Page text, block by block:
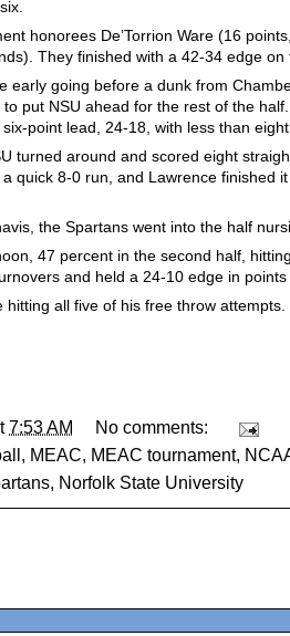
honorees De’Torrion Ware (16
They finished with a 42-34 edge on
early going before a dunk from
put NSU ahead for the rest of the
point lead, 24-18, with less than
turned around and scored eight
quick 8-0 run, and Lawrence finished
the Spartans went into the half
47 percent in the second half,
and held a 24-10 edge in
all five of his free throw
7:53 AM
No comments:
, MEAC, MEAC tournament,
, Norfolk State University